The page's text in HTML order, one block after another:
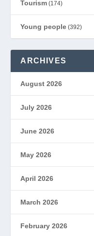
Tourism (174)
Young people (392)
ARCHIVES
August 2026
July 2026
June 2026
May 2026
April 2026
March 2026
February 2026